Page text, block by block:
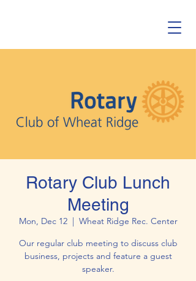
Rotary Club Lunch
Meeting
Mon, Dec 12
  |
Wheat Ridge Rec. Center
Our regular club meeting to discuss club
business, projects and feature a guest
speaker.